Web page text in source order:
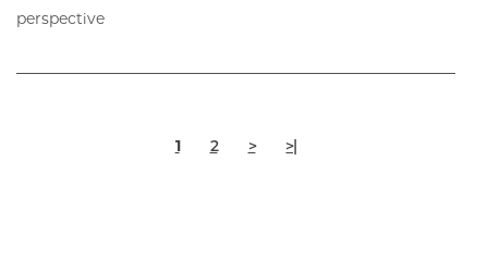
perspective
Pagination
Current
page
1 Page
2
page
>
Last
page
>|